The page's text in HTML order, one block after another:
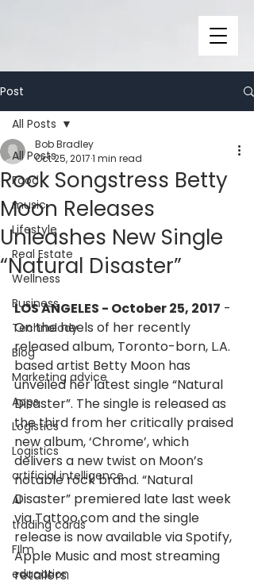
Post
All Posts
Food
music
Lifestyle
Real Estate
Wellness
Business
Technolody
Blog
Marketing advice
Apps
Logistics
Logistics
artificial intelligence
AI
trading cards
FIlm
education
All Posts
Rock Songstress Betty
Moon Releases
Unleashes New Single
“Natural Disaster”
Bob Bradley
Oct 25, 20171 min read
LOS ANGELES - October 25, 2017 -
On the heels of her recently
released album, Toronto-born, L.A.
based artist Betty Moon has
unveiled her latest single “Natural
Disaster”. The single is released as
the third from her critically praised
new album, ‘Chrome’, which
delivers a new twist on Moon’s
notable rock brand. “Natural
Disaster” premiered late last week
via Tattoo.com and the single
release is now available via Spotify,
Apple Music and most streaming
retailers.